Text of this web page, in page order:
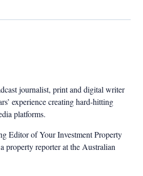
journalist, print and digital writer
experience creating hard-hitting
platforms.
Editor of Your Investment Property
property reporter at the Australian